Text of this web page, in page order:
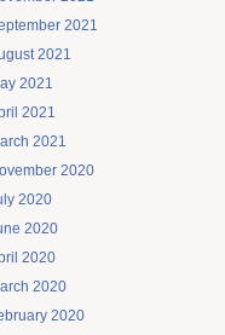
2021
2021
2021
2021
2021
2020
2020
2020
2020
2020
2020